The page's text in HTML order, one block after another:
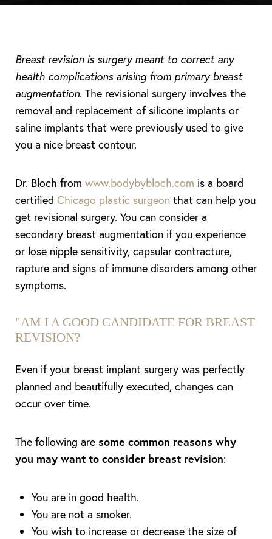
Breast revision is surgery meant to correct any
health complications arising from primary breast
augmentation. The revisional surgery involves the
removal and replacement of silicone implants or
saline implants that were previously used to give
you a nice breast contour.
Dr. Bloch from www.bodybybloch.com is a board
certified Chicago plastic surgeon that can help you
get revisional surgery. You can consider a
secondary breast augmentation if you experience
or lose nipple sensitivity, capsular contracture,
rapture and signs of immune disorders among other
symptoms.
"AM I A GOOD CANDIDATE FOR BREAST
REVISION?
Even if your breast implant surgery was perfectly
planned and beautifully executed, changes can
occur over time.
The following are some common reasons why
you may want to consider breast revision:
You are in good health.
You are not a smoker.
You wish to increase or decrease the size of